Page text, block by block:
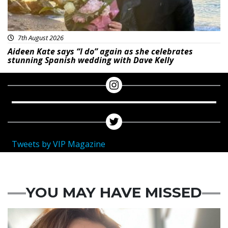
7th August 2026
Aideen Kate says “I do” again as she celebrates
stunning Spanish wedding with Dave Kelly
Tweets by VIP Magazine
YOU MAY HAVE MISSED
Featured